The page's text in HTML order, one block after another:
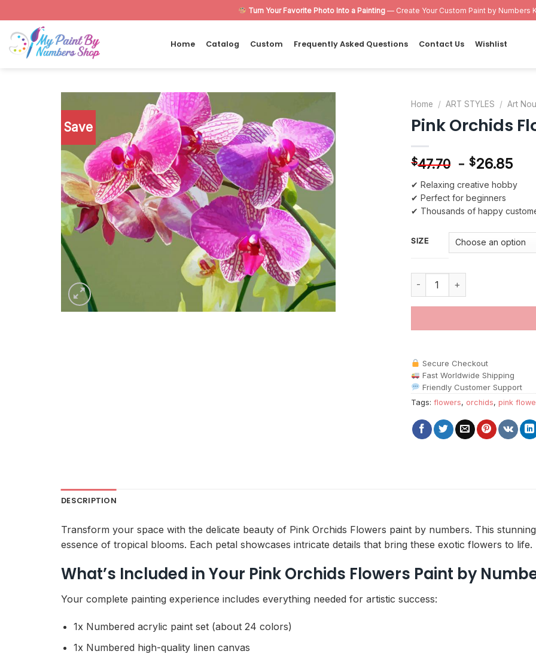
to
content
Turn Your Favorite Photo Into a Painting— Create Your Custom Paint by Numbers
Home Catalog Custom Frequently Asked Questions Contact Us Wishlist
Save
Add to
wishlist
Home / ART STYLES / Art
Pink Orchids
$47.70 - $26.85
✔ Relaxing creative hobby
✔ Perfect for beginners
✔ Thousands of happy
SIZE
Pink Orchids Flowers paint by
Secure Checkout
Fast Worldwide Shipping
Friendly Customer Support
Tags: flowers, orchids, pink
DESCRIPTION
Transform your space with the delicate beauty of Pink Orchids Flowers paint by numbers. This
essence of tropical blooms. Each petal showcases intricate details that bring these exotic flowers to life.
What’s Included in Your Pink Orchids Flowers Paint by
Your complete painting experience includes everything needed for artistic success:
1x Numbered acrylic paint set (about 24 colors)
1x Numbered high-quality linen canvas